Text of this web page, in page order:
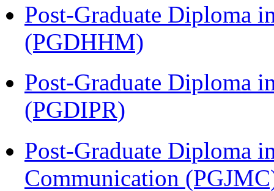
Post-Graduate Diploma
(PGDHHM)
Post-Graduate Diploma
(PGDIPR)
Post-Graduate Diploma
Communication